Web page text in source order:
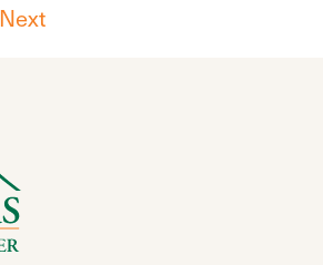
Next